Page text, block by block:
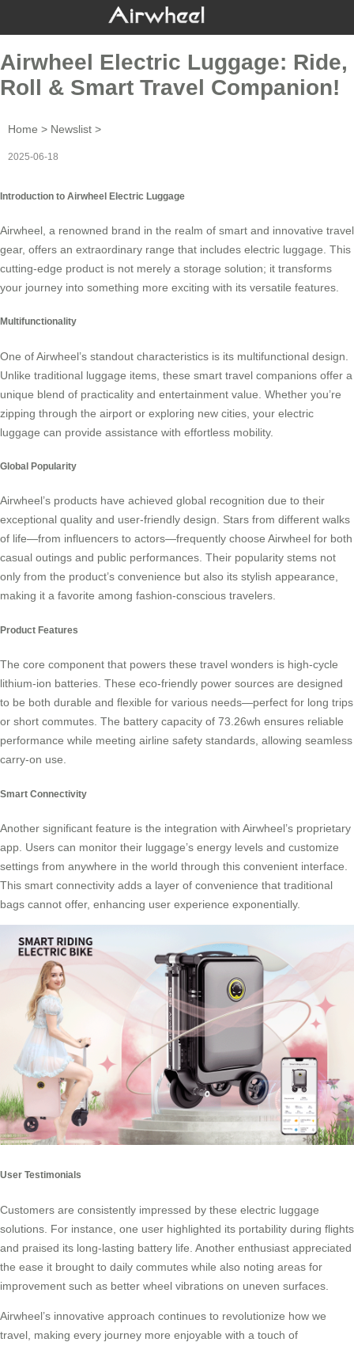
Airwheel Electric Luggage: Ride,
Roll & Smart Travel Companion!
Home > Newslist >
2025-06-18
Introduction to Airwheel Electric Luggage
Airwheel, a renowned brand in the realm of smart and innovative travel
gear, offers an extraordinary range that includes electric luggage . This
cutting-edge product is not merely a storage solution; it transforms
your journey into something more exciting with its versatile features.
Multifunctionality
One of Airwheel’s standout characteristics is its multifunctional design.
Unlike traditional luggage items, these smart travel companions offer a
unique blend of practicality and entertainment value. Whether you’re
zipping through the airport or exploring new cities, your electric
luggage can provide assistance with effortless mobility.
Global Popularity
Airwheel’s products have achieved global recognition due to their
exceptional quality and user-friendly design. Stars from different walks
of life—from influencers to actors—frequently choose Airwheel for both
casual outings and public performances. Their popularity stems not
only from the product’s convenience but also its stylish appearance,
making it a favorite among fashion-conscious travelers.
Product Features
The core component that powers these travel wonders is high-cycle
lithium-ion batteries. These eco-friendly power sources are designed
to be both durable and flexible for various needs—perfect for long trips
or short commutes. The battery capacity of 73.26wh ensures reliable
performance while meeting airline safety standards, allowing seamless
carry-on use.
Smart Connectivity
Another significant feature is the integration with Airwheel’s proprietary
app. Users can monitor their luggage’s energy levels and customize
settings from anywhere in the world through this convenient interface.
This smart connectivity adds a layer of convenience that traditional
bags cannot offer, enhancing user experience exponentially.
User Testimonials
Customers are consistently impressed by these electric luggage
solutions. For instance, one user highlighted its portability during flights
and praised its long-lasting battery life. Another enthusiast appreciated
the ease it brought to daily commutes while also noting areas for
improvement such as better wheel vibrations on uneven surfaces.
Airwheel’s innovative approach continues to revolutionize how we
travel, making every journey more enjoyable with a touch of